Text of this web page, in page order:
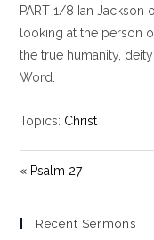
a
y
PART 1/8 Ian
looking at the person
the true humanity,
Word.
Topics: Christ
« Psalm 27
Recent Sermons